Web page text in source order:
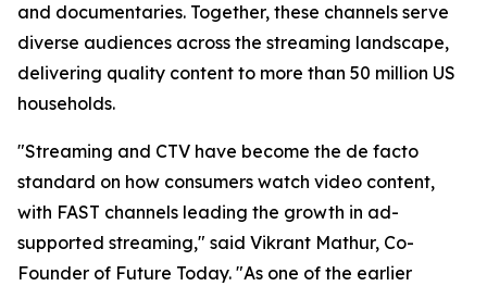
and documentaries. Together, these channels serve
diverse audiences across the streaming landscape,
delivering quality content to more than 50 million US
households.
"Streaming and CTV have become the de facto
standard on how consumers watch video content,
with FAST channels leading the growth in ad-
supported streaming," said Vikrant Mathur, Co-
Founder of Future Today. "As one of the earlier